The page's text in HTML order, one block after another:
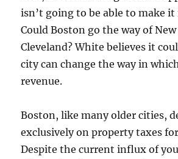
isn’t going to be able to make
Could Boston go the way of
Cleveland? White believes it
city can change the way in
revenue.
Boston, like many older cities,
exclusively on property taxes
Despite the current influx of